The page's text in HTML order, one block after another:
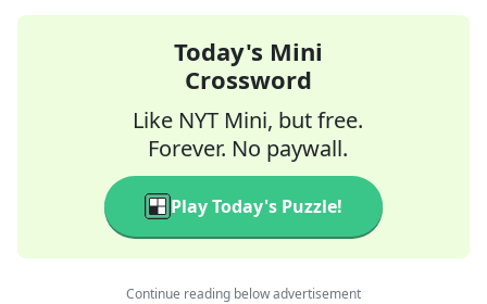
Today's Mini
Crossword
Like NYT Mini, but free.
Forever. No paywall.
Play Today's Puzzle!
Continue reading below advertisement